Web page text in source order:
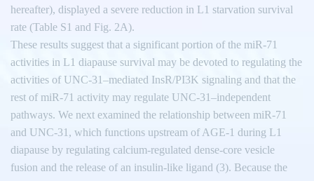
hereafter), displayed a severe reduction in L1 starvation survival
rate (Table S1 and Fig. 2A).
These results suggest that a significant portion of the miR-71
activities in L1 diapause survival may be devoted to regulating the
activities of UNC-31–mediated InsR/PI3K signaling and that the
rest of miR-71 activity may regulate UNC-31–independent
pathways. We next examined the relationship between miR-71
and UNC-31, which functions upstream of AGE-1 during L1
diapause by regulating calcium-regulated dense-core vesicle
fusion and the release of an insulin-like ligand (3). Because the